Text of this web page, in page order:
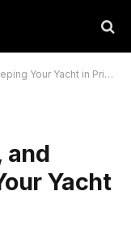
Yacht in Prime Condition
and
Yacht